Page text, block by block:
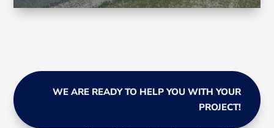
WE ARE READY TO HELP YOU WITH YOUR
PROJECT!